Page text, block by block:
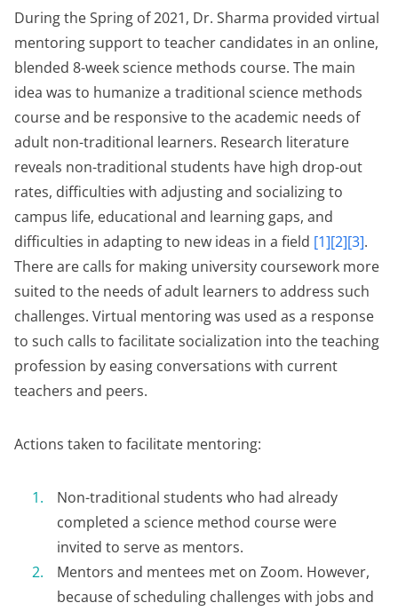
During the Spring of 2021, Dr. Sharma provided virtual
mentoring support to teacher candidates in an online,
blended 8-week science methods course. The main
idea was to humanize a traditional science methods
course and be responsive to the academic needs of
adult non-traditional learners. Research literature
reveals non-traditional students have high drop-out
rates, difficulties with adjusting and socializing to
campus life, educational and learning gaps, and
difficulties in adapting to new ideas in a field [1][2][3].
There are calls for making university coursework more
suited to the needs of adult learners to address such
challenges. Virtual mentoring was used as a response
to such calls to facilitate socialization into the teaching
profession by easing conversations with current
teachers and peers.
Actions taken to facilitate mentoring:
Non-traditional students who had already
completed a science method course were
invited to serve as mentors.
Mentors and mentees met on Zoom. However,
because of scheduling challenges with jobs and